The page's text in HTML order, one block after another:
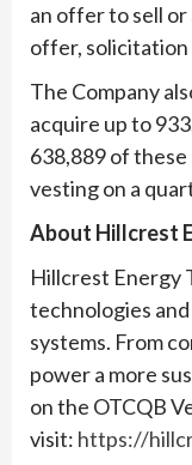
an offer to sell
offer, solicitation
The Company
acquire up to
638,889 of these
vesting on a
About Hillcrest
Hillcrest Energy
technologies
systems. From
power a more
on the OTCQB
visit: https://